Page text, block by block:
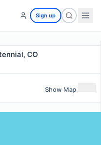
Sign up
CO
Show Map